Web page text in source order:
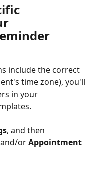
include the correct
time zone), you'll
in your
, and then
and/or Appointment